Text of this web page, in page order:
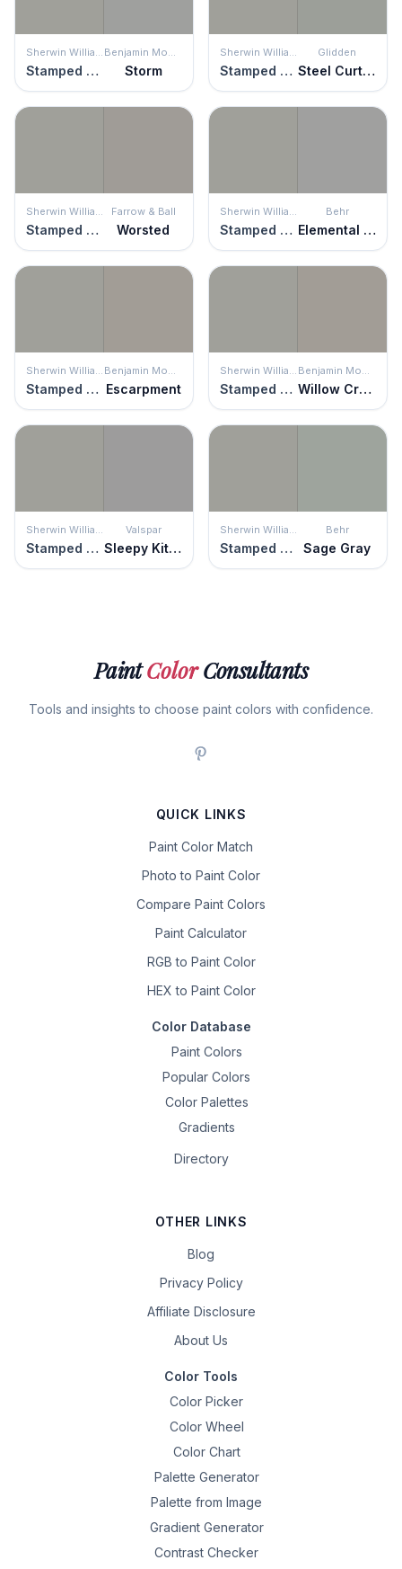
Sherwin Williams
Stamped Concrete
Benjamin Moore
Storm
Sherwin Williams
Stamped Concrete
Glidden
Steel Curtain
Sherwin Williams
Stamped Concrete
Farrow & Ball
Worsted
Sherwin Williams
Stamped Concrete
Behr
Elemental Gray
Sherwin Williams
Stamped Concrete
Benjamin Moore
Escarpment
Sherwin Williams
Stamped Concrete
Benjamin Moore
Willow Creek
Sherwin Williams
Stamped Concrete
Valspar
Sleepy Kitten
Sherwin Williams
Stamped Concrete
Behr
Sage Gray
PaintColorConsultants
Tools and insights to choose paint colors with confidence.
QUICK LINKS
Paint Color Match
Photo to Paint Color
Compare Paint Colors
Paint Calculator
RGB to Paint Color
HEX to Paint Color
Color Database
Paint Colors
Popular Colors
Color Palettes
Gradients
Directory
OTHER LINKS
Blog
Privacy Policy
Affiliate Disclosure
About Us
Color Tools
Color Picker
Color Wheel
Color Chart
Palette Generator
Palette from Image
Gradient Generator
Contrast Checker